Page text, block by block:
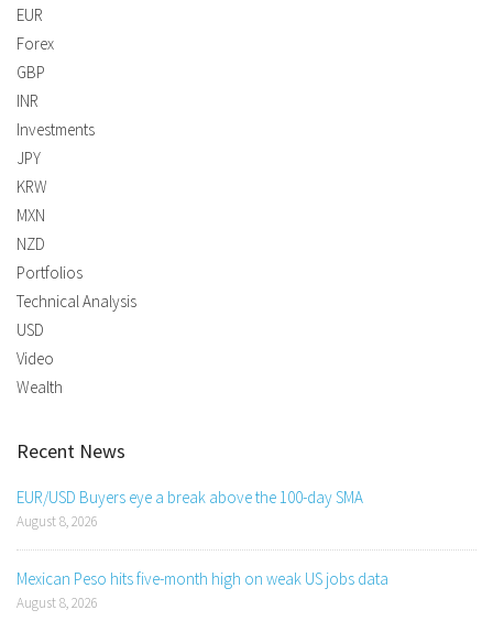
EUR
Forex
GBP
INR
Investments
JPY
KRW
MXN
NZD
Portfolios
Technical Analysis
USD
Video
Wealth
Recent News
EUR/USD Buyers eye a break above the 100-day SMA
August 8, 2026
Mexican Peso hits five-month high on weak US jobs data
August 8, 2026